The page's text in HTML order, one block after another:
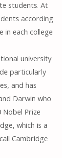
students. At
according
in each college
university
particularly
and has
Darwin who
Nobel Prize
which is a
Cambridge